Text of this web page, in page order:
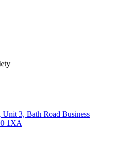
Unit 3, Bath Road Business
1XA